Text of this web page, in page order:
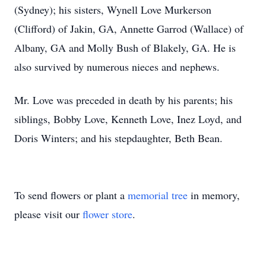
(Sydney); his sisters, Wynell Love Murkerson
(Clifford) of Jakin, GA, Annette Garrod (Wallace) of
Albany, GA and Molly Bush of Blakely, GA. He is
also survived by numerous nieces and nephews.
Mr. Love was preceded in death by his parents; his
siblings, Bobby Love, Kenneth Love, Inez Loyd, and
Doris Winters; and his stepdaughter, Beth Bean.
To send flowers or plant a memorial tree in memory,
please visit our flower store.